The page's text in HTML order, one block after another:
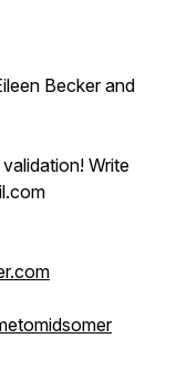
Becker and
Write